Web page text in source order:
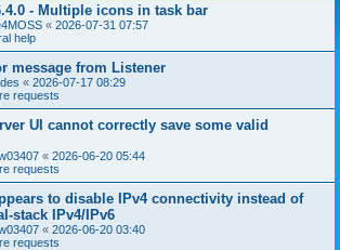
- Multiple icons in task bar
« 2026-07-31 07:57
help
message from Listener
« 2026-07-17 08:29
requests
UI cannot correctly save some valid
« 2026-06-20 05:44
requests
to disable IPv4 connectivity instead of
stack IPv4/IPv6
« 2026-06-20 03:40
requests